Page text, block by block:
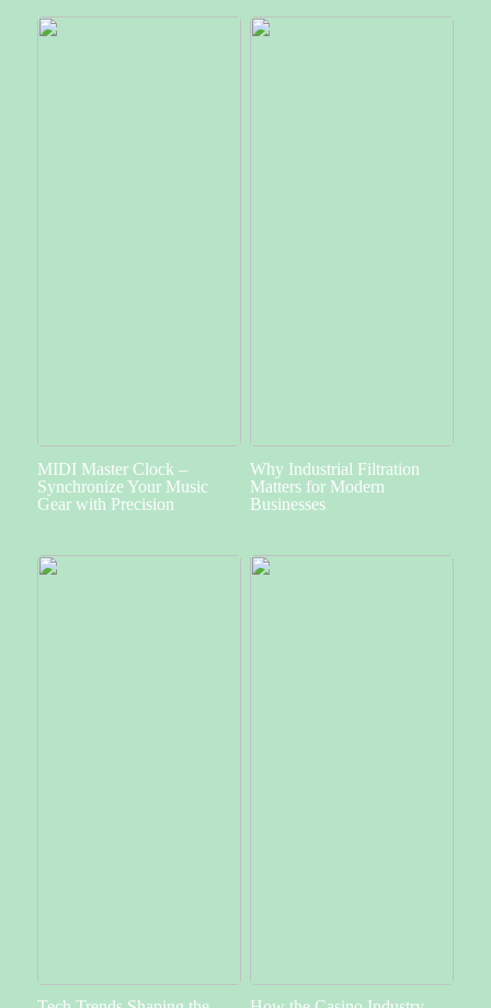
MIDI Master Clock –
Synchronize Your Music
Gear with Precision
Why Industrial Filtration
Matters for Modern
Businesses